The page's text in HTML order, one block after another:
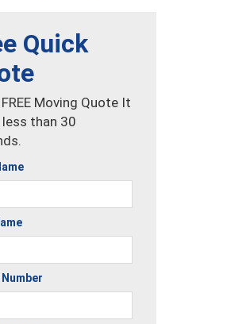
Quick
Moving Quote It
than 30
Number